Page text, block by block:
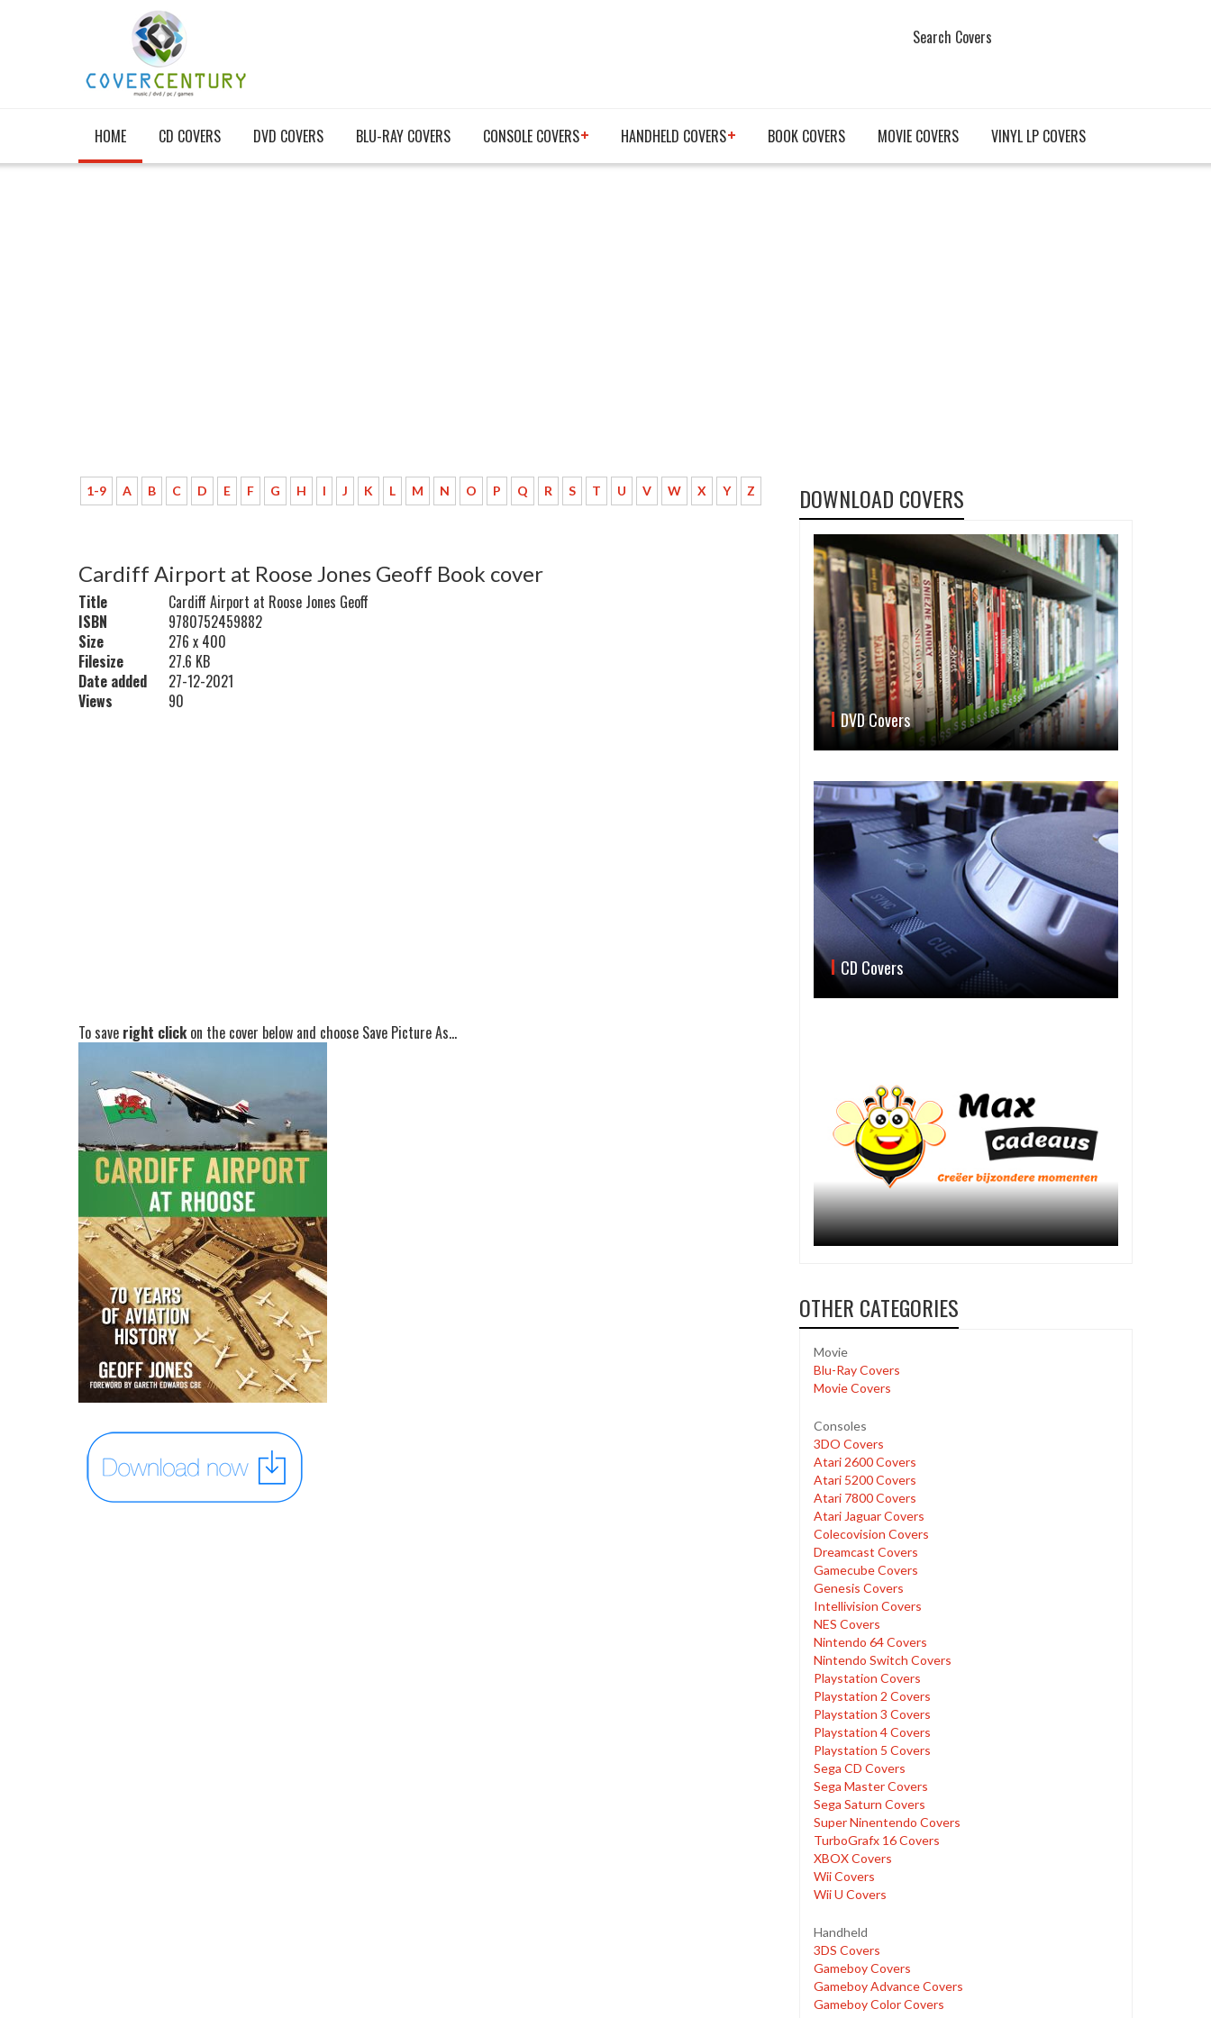
Search Covers
HOME CD COVERS DVD COVERS BLU-RAY COVERS CONSOLE COVERS HANDHELD COVERS BOOK COVERS MOVIE COVERS VINYL LP COVERS
1-9 A B C D E F G H I J K L M N O P Q R S T U V W X Y Z
Cardiff Airport at Roose Jones Geoff Book cover
Title
Cardiff Airport at Roose Jones Geoff
ISBN
9780752459882
Size
276 x 400
Filesize
27.6 KB
Date added
27-12-2021
Views
90
To save right clickon the cover below and choose Save Picture As...
DOWNLOAD COVERS
DVD Covers
CD Covers
OTHER CATEGORIES
Movie
Blu-Ray Covers
Movie Covers
Consoles
3DO Covers
Atari 2600 Covers
Atari 5200 Covers
Atari 7800 Covers
Atari Jaguar Covers
Colecovision Covers
Dreamcast Covers
Gamecube Covers
Genesis Covers
Intellivision Covers
NES Covers
Nintendo 64 Covers
Nintendo Switch Covers
Playstation Covers
Playstation 2 Covers
Playstation 3 Covers
Playstation 4 Covers
Playstation 5 Covers
Sega CD Covers
Sega Master Covers
Sega Saturn Covers
Super Ninentendo Covers
TurboGrafx 16 Covers
XBOX Covers
Wii Covers
Wii U Covers
Handheld
3DS Covers
Gameboy Covers
Gameboy Advance Covers
Gameboy Color Covers